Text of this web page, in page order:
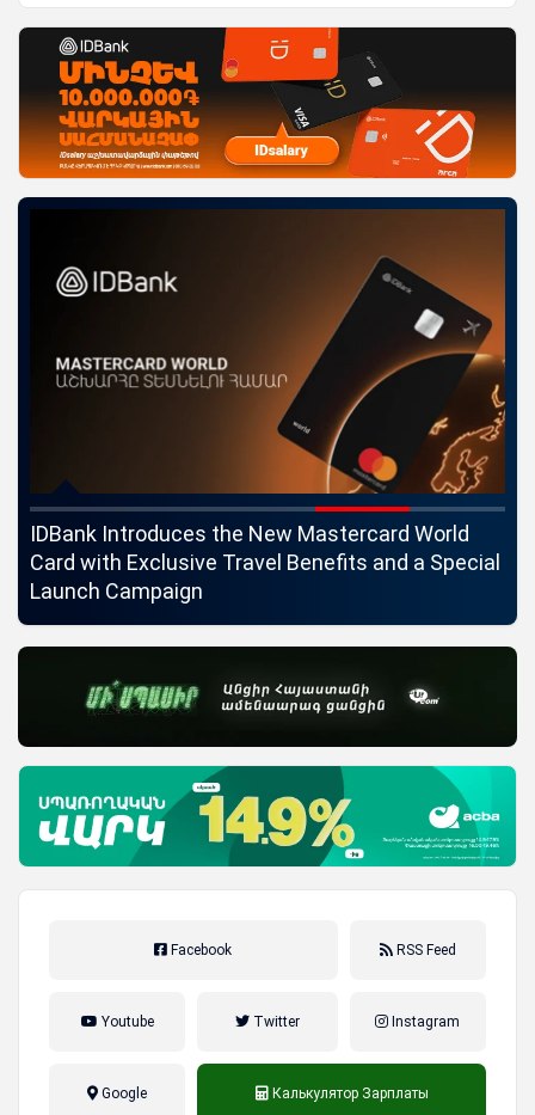
IDBank Introduces the New Mastercard World
Card with Exclusive Travel Benefits and a Special
Launch Campaign
Facebook RSS Feed
Youtube Twitter Instagram
Google Калькулятор Зарплаты